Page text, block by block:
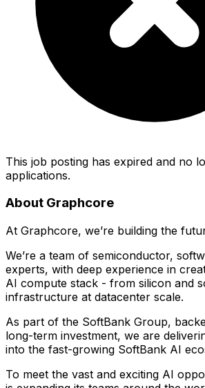
This job posting has expired and no
applications.
About Graphcore
At Graphcore, we’re building the
We’re a team of semiconductor,
experts, with deep experience in
AI compute stack - from silicon and
infrastructure at datacenter scale.
As part of the SoftBank Group,
long-term investment, we are
into the fast-growing SoftBank AI
To meet the vast and exciting AI